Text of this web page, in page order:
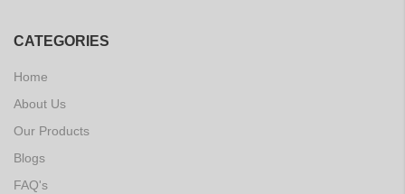
CATEGORIES
Home
About Us
Our Products
Blogs
FAQ's